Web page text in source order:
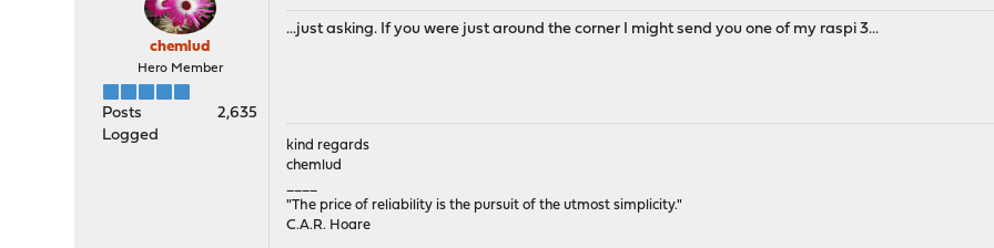
chemlud
Hero Member
Posts
2,635
Logged
...just asking. If you were just around the corner I might send you one of my raspi 3...
kind regards
chemlud
"The price of reliability is the pursuit of the utmost simplicity."
C.A.R. Hoare